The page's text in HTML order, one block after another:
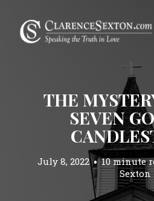
THE
SEVEN
July 8, 2022 10 minute
Sexton